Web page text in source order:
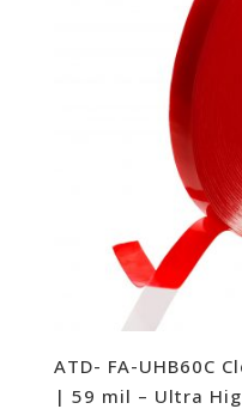
ATD- FA-UHB60C
| 59 mil – Ultra